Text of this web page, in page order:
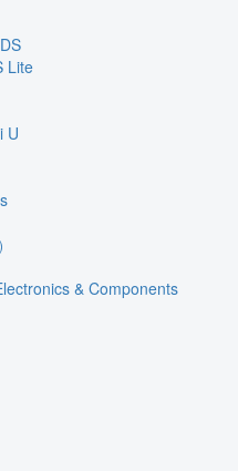
Lite
U
& Components